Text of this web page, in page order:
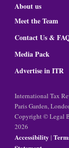
About us
Meet the Team
Contact Us &
Media Pack
Advertise in ITR
International Tax
Paris Garden,
Copyright © Legal
2026
Accessibility |